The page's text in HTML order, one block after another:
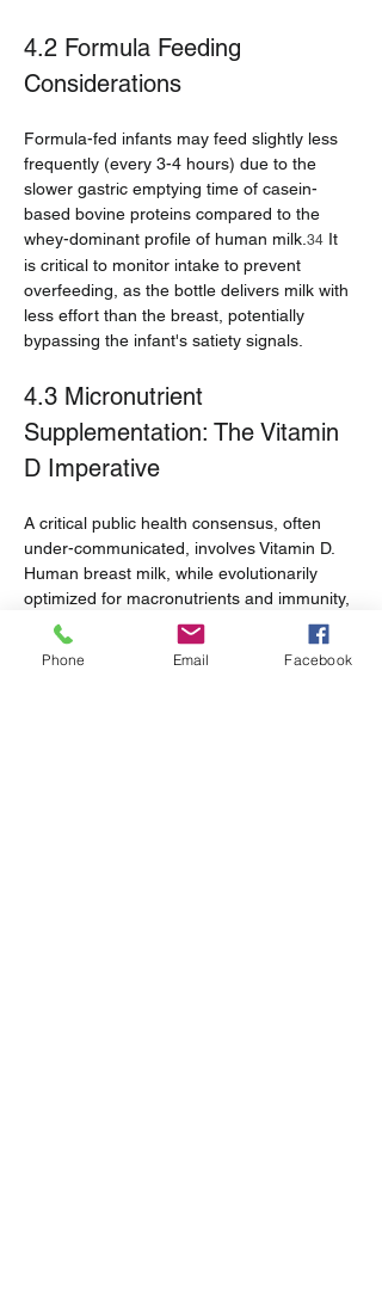
4.2 Formula Feeding
Considerations
Formula-fed infants may feed slightly less
frequently (every 3-4 hours) due to the
slower gastric emptying time of casein-
based bovine proteins compared to the
whey-dominant profile of human milk. 34 It
is critical to monitor intake to prevent
overfeeding, as the bottle delivers milk with
less effort than the breast, potentially
bypassing the infant's satiety signals.
4.3 Micronutrient
Supplementation: The Vitamin
D Imperative
A critical public health consensus, often
under-communicated, involves Vitamin D.
Human breast milk, while evolutionarily
optimized for macronutrients and immunity,
is naturally low in Vitamin D.
● Guidelines:
The American Academy
Phone Email Facebook